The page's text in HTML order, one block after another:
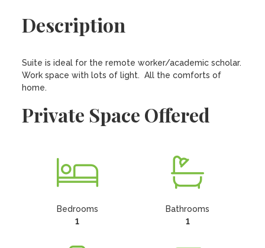
Description
Suite is ideal for the remote worker/academic scholar.
Work space with lots of light.  All the comforts of
home.
Private Space Offered
Bedrooms
1
Bathrooms
1